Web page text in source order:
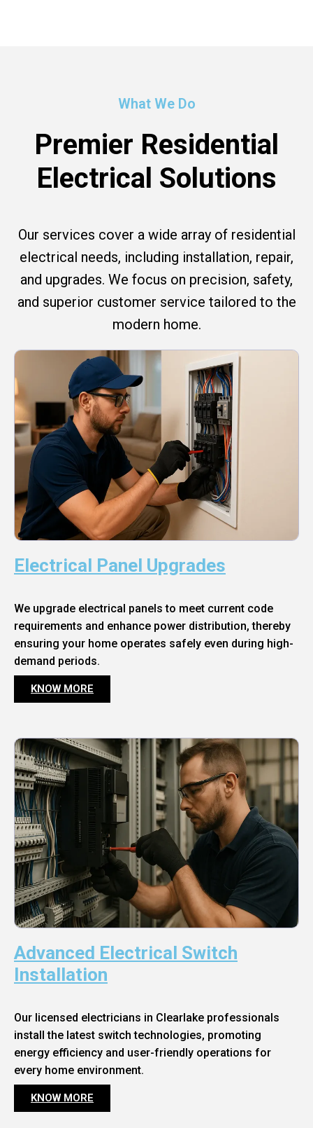
What We Do
Premier Residential
Electrical Solutions
Our services cover a wide array of residential
electrical needs, including installation, repair,
and upgrades. We focus on precision, safety,
and superior customer service tailored to the
modern home.
Electrical Panel Upgrades
We upgrade electrical panels to meet current code
requirements and enhance power distribution, thereby
ensuring your home operates safely even during high-
demand periods.
KNOW MORE
Advanced Electrical Switch
Installation
Our licensed electricians in Clearlake professionals
install the latest switch technologies, promoting
energy efficiency and user-friendly operations for
every home environment.
KNOW MORE